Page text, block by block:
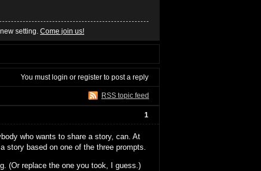
setting. Come join us!
You mustlogin or register to post a reply
RSS topic feed
1
who wants to share a story, can. At
story based on one of the three prompts.
(Or replace the one you took, I guess.)